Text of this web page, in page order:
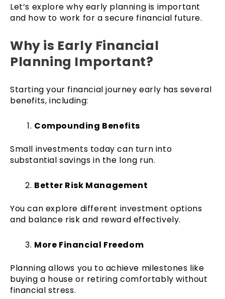
Let’s explore why early planning is important
and how to work for a secure financial future.
Why is Early Financial
Planning Important?
Starting your financial journey early has several
benefits, including:
Compounding Benefits
Small investments today can turn into
substantial savings in the long run.
Better Risk Management
You can explore different investment options
and balance risk and reward effectively.
More Financial Freedom
Planning allows you to achieve milestones like
buying a house or retiring comfortably without
financial stress.